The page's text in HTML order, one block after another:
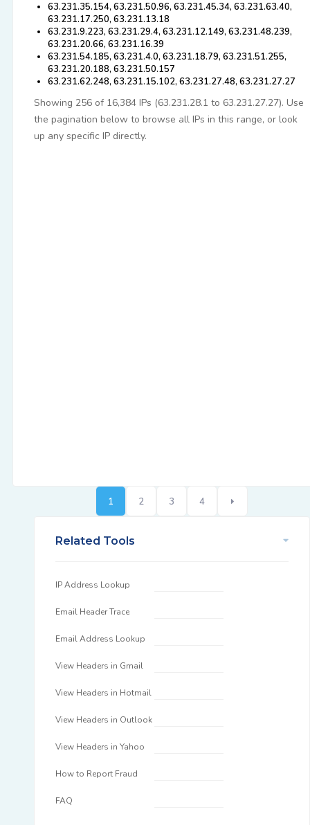
63.231.35.154, 63.231.50.96, 63.231.45.34, 63.231.63.40,
63.231.17.250, 63.231.13.18
63.231.9.223, 63.231.29.4, 63.231.12.149, 63.231.48.239,
63.231.20.66, 63.231.16.39
63.231.54.185, 63.231.4.0, 63.231.18.79, 63.231.51.255,
63.231.20.188, 63.231.50.157
63.231.62.248, 63.231.15.102, 63.231.27.48, 63.231.27.27
Showing 256 of 16,384 IPs (63.231.28.1 to 63.231.27.27). Use
the pagination below to browse all IPs in this range, or look
up any specific IP directly.
1 2 3 4
Related Tools
IP Address Lookup
Email Header Trace
Email Address Lookup
View Headers in Gmail
View Headers in Hotmail
View Headers in Outlook
View Headers in Yahoo
How to Report Fraud
FAQ